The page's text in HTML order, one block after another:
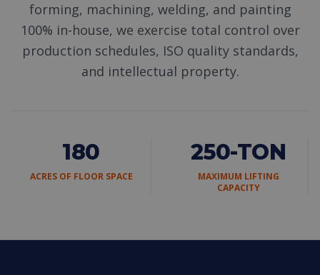
forming, machining, welding, and painting
100% in-house, we exercise total control over
production schedules, ISO quality standards,
and intellectual property.
180
ACRES OF FLOOR SPACE
250-TON
MAXIMUM LIFTING
CAPACITY